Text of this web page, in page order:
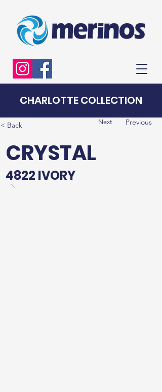
CHARLOTTE COLLECTION
< Back Next Previous
CRYSTAL
4822 IVORY